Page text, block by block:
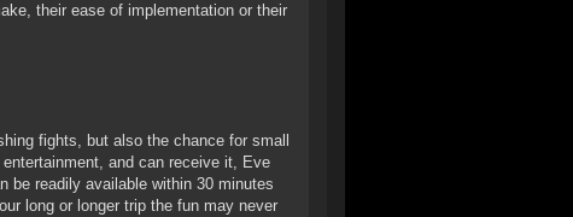
their ease of implementation or their
fights, but also the chance for small
and can receive it, Eve
be readily available within 30 minutes
long or longer trip the fun may never